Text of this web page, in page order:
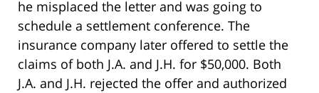
he misplaced the letter and was going to
schedule a settlement conference. The
insurance company later offered to settle the
claims of both J.A. and J.H. for $50,000. Both
J.A. and J.H. rejected the offer and authorized